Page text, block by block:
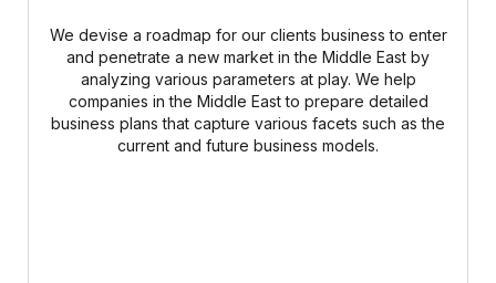
We devise a roadmap for our clients business to enter
and penetrate a new market in the Middle East by
analyzing various parameters at play. We help
companies in the Middle East to prepare detailed
business plans that capture various facets such as the
current and future business models.